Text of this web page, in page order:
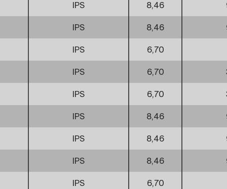
IPS 8,46
IPS 8,46
IPS 6,70
IPS 6,70
IPS 6,70
IPS 8,46
IPS 8,46
IPS 8,46
IPS 6,70